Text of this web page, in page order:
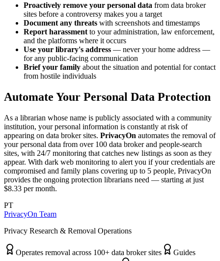
Proactively remove your personal data from data broker
sites before a controversy makes you a target
Document any threats with screenshots and timestamps
Report harassment to your administration, law enforcement,
and the platforms where it occurs
Use your library's address — never your home address —
for any public-facing communication
Brief your family about the situation and potential for contact
from hostile individuals
Automate Your Personal Data Protection
As a librarian whose name is publicly associated with a community
institution, your personal information is constantly at risk of
appearing on data broker sites. PrivacyOn automates the removal of
your personal data from over 100 data broker and people-search
sites, with 24/7 monitoring that catches new listings as soon as they
appear. With dark web monitoring to alert you if your credentials are
compromised and family plans covering up to 5 people, PrivacyOn
provides the ongoing protection librarians need — starting at just
$8.33 per month.
PT
PrivacyOn Team
Privacy Research & Removal Operations
Operates removal across 100+ data broker sites
Guides